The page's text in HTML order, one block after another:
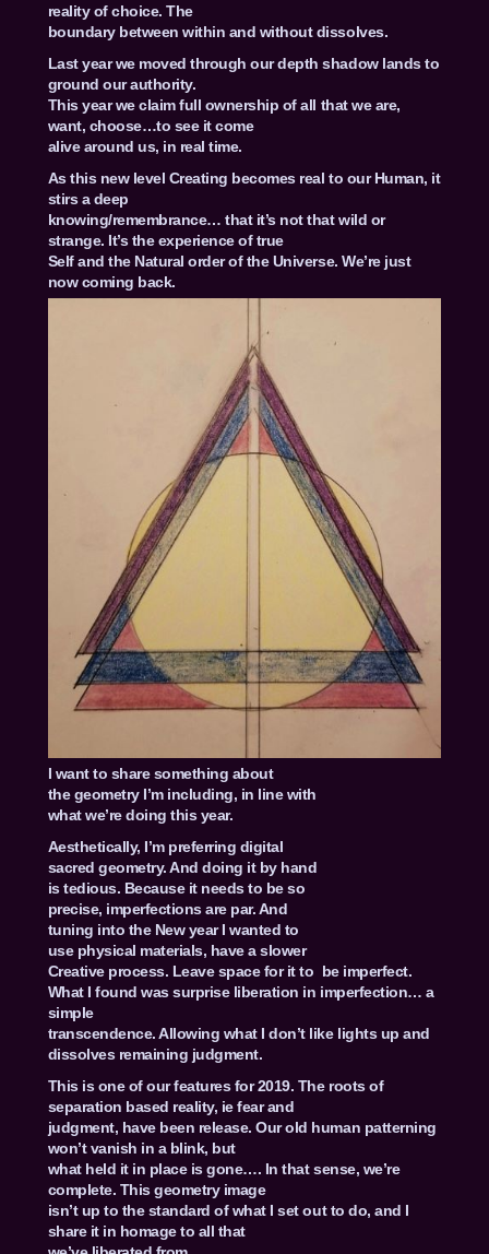
reality of choice. The
boundary between within and without dissolves.
Last year we moved through our depth shadow lands to
ground our authority.
This year we claim full ownership of all that we are,
want, choose…to see it come
alive around us, in real time.
As this new level Creating becomes real to our Human, it
stirs a deep
knowing/remembrance… that it’s not that wild or
strange. It’s the experience of true
Self and the Natural order of the Universe. We’re just
now coming back.
I want to share something about
the geometry I’m including, in line with
what we’re doing this year.
Aesthetically, I’m preferring digital
sacred geometry. And doing it by hand
is tedious. Because it needs to be so
precise, imperfections are par. And
tuning into the New year I wanted to
use physical materials, have a slower
Creative process. Leave space for it to be imperfect.
What I found was surprise liberation in imperfection… a
simple
transcendence. Allowing what I don’t like lights up and
dissolves remaining judgment.
This is one of our features for 2019. The roots of
separation based reality, ie fear and
judgment, have been release. Our old human patterning
won’t vanish in a blink, but
what held it in place is gone…. In that sense, we’re
complete. This geometry image
isn’t up to the standard of what I set out to do, and I
share it in homage to all that